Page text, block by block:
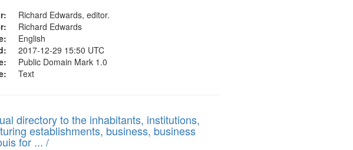
Richard Edwards, editor.
Richard Edwards
English
2017-12-29 15:50 UTC
Public Domain Mark 1.0
Text
directory to the inhabitants, institutions,
establishments, business, business
for ... /